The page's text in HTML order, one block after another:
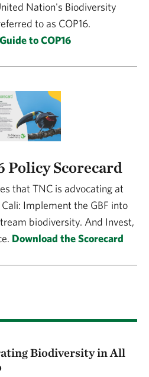
Nation's Biodiversity
to as COP16.
to COP16
Policy Scorecard
that TNC is advocating at
Implement the GBF into
biodiversity. And Invest,
Download the Scorecard
Biodiversity in All